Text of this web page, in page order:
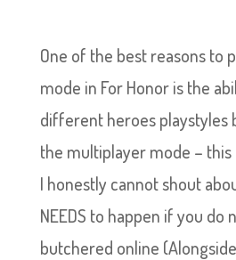
One of the best reasons to
mode in For Honor is the
different heroes playstyles
the multiplayer mode –
I honestly cannot shout
NEEDS to happen if you do
butchered online